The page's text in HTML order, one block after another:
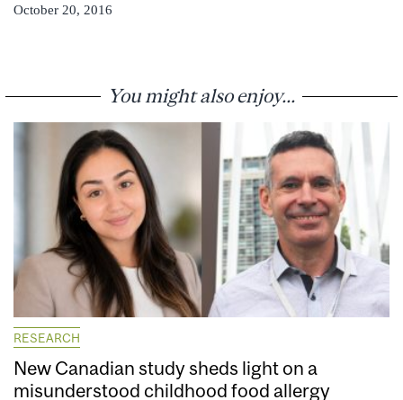
October 20, 2016
You might also enjoy...
RESEARCH
New Canadian study sheds light on a
misunderstood childhood food allergy